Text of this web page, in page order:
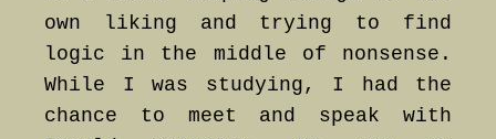
own liking and trying to find
logic in the middle of nonsense.
While I was studying, I had the
chance to meet and speak with